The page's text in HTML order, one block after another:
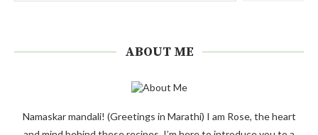
ABOUT ME
Namaskar mandali! (Greetings in Marathi) I am Rose, the heart